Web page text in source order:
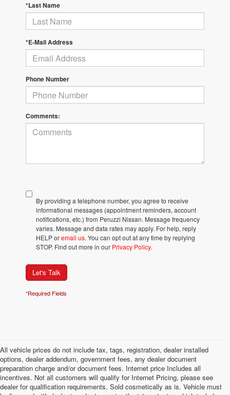
*Last Name
*E-Mail Address
Phone Number
Comments:
By providing a telephone number, you agree to receive
informational messages (appointment reminders, account
notifications, etc.) from Peruzzi Nissan. Message frequency
varies. Message and data rates may apply. For help, reply
HELP oremail us. You can opt out at any time by replying
STOP. Find out more in our Privacy Policy.
Let's Talk
*Required Fields
All vehicle prices do not include tax, tags, registration, dealer installed
options, dealer addendum, government fees, any dealer document
preparation charge and/or document fees. Internet price Includes all
incentives. Not all customers will qualify for Internet Pricing, please see
dealer for qualification requirements. Sold cosmetically as is. Vehicle must